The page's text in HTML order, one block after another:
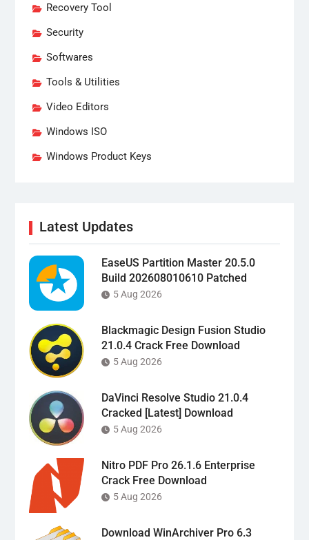
Recovery Tool
Security
Softwares
Tools & Utilities
Video Editors
Windows ISO
Windows Product Keys
Latest Updates
EaseUS Partition Master 20.5.0
Build 202608010610 Patched
5 Aug 2026
Blackmagic Design Fusion Studio
21.0.4 Crack Free Download
5 Aug 2026
DaVinci Resolve Studio 21.0.4
Cracked [Latest] Download
5 Aug 2026
Nitro PDF Pro 26.1.6 Enterprise
Crack Free Download
5 Aug 2026
Download WinArchiver Pro 6.3